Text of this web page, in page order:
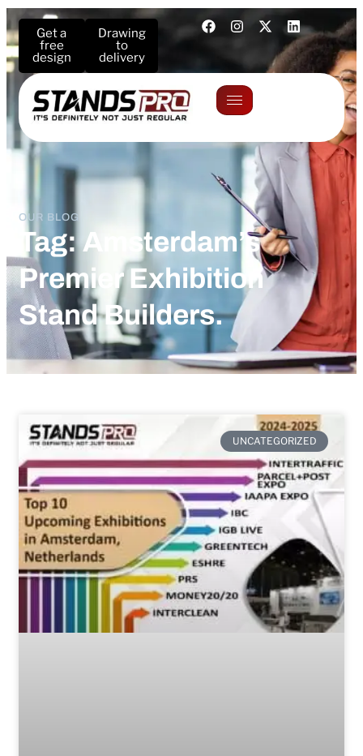
Get a
free
design
Drawing
to
delivery
OUR BLOG
Tag: Amsterdam’s
Premier Exhibition
Stand Builders.
UNCATEGORIZED